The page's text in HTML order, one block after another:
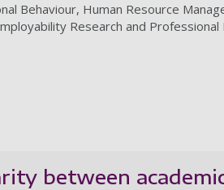
Behaviour, Human Resource
Research and
between